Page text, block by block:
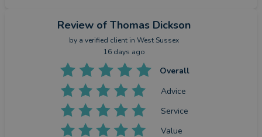
Review of Thomas Dickson
by a verified client in West Sussex
16 days ago
Overall
Advice
Service
Value